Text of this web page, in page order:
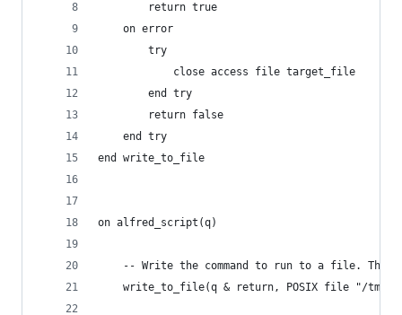
		return true
	on error
		try
			close access file target_file
		end try
		return false
	end try
end write_to_file
on alfred_script(q)
-- Write the command to run to a file.
write_to_file(q & return, POSIX file "/tmp/